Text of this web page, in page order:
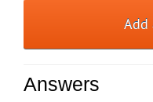
Add
Answers